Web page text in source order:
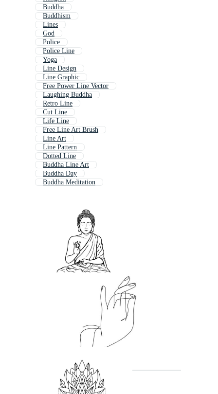
Buddha
Buddhism
Lines
God
Police
Police Line
Yoga
Line Design
Line Graphic
Free Power Line Vector
Laughing Buddha
Retro Line
Cut Line
Life Line
Free Line Art Brush
Line Art
Line Pattern
Dotted Line
Buddha Line Art
Buddha Day
Buddha Meditation